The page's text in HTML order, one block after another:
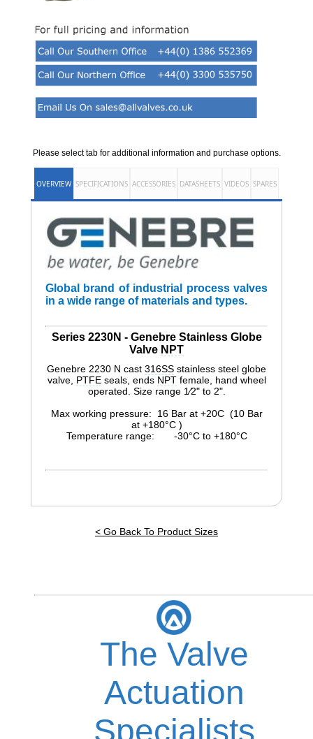
Please select tab for additional information and purchase options.
OVERVIEW SPECIFICATIONS ACCESSORIES DATASHEETS VIDEOS SPARES
Global brand of industrial process valves
in a wide range of materials and types.
Series 2230N - Genebre Stainless Globe
Valve NPT
Genebre 2230 N cast 316SS stainless steel globe
valve, PTFEseals, ends NPTfemale, hand wheel
operated. Size range 1⁄2" to 2".
Max working pressure: 16 Bar at +20C (10 Bar
at +180°C )
Temperature range: -30°C to +180°C
< Go Back To Product Sizes
The Valve
Actuation
Specialists